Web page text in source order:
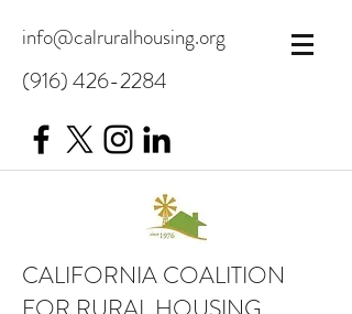
info@calruralhousing.org
(916) 426-2284
CALIFORNIA COALITION